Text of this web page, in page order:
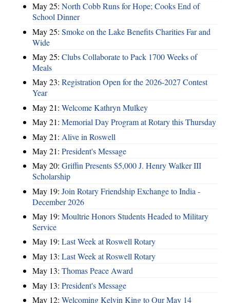
May 25: North Cobb Runs for Hope; Cooks End of
School Dinner
May 25: Smoke on the Lake Benefits Charities Far and
Wide
May 25: Clubs Collaborate to Pack 1700 Weeks of
Meals
May 23: Registration Open for the 2026-2027 Contest
Year
May 21: Welcome Kathryn Mulkey
May 21: Memorial Day Program at Rotary this Thursday
May 21: Alive in Roswell
May 21: President's Message
May 20: Griffin Presents $5,000 J. Henry Walker III
Scholarship
May 19: Join Rotary Friendship Exchange to India -
December 2026
May 19: Moultrie Honors Students Headed to Military
Service
May 19: Last Week at Roswell Rotary
May 13: Last Week at Roswell Rotary
May 13: Thomas Peace Award
May 13: President's Message
May 12: Welcoming Kelvin King to Our May 14